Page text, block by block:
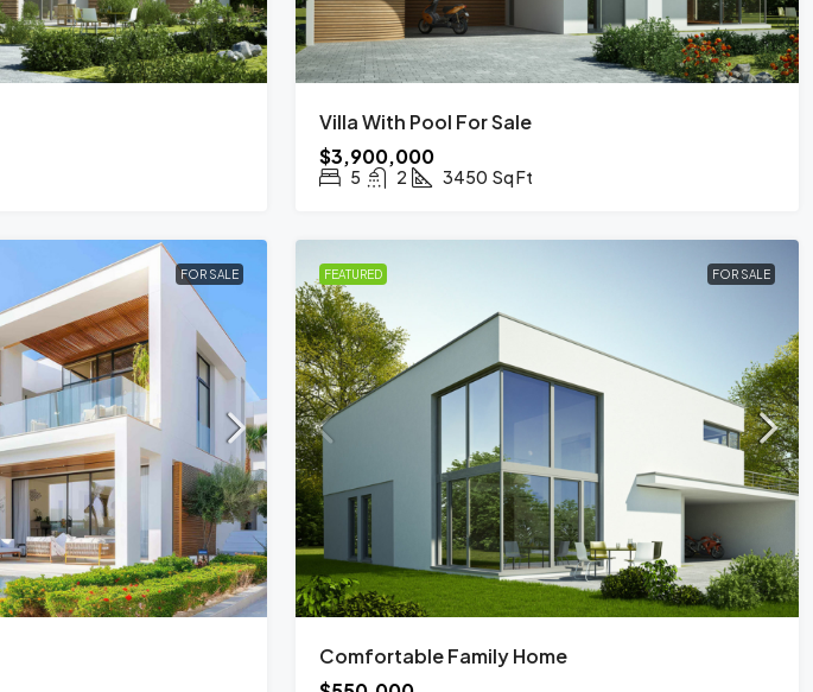
Villa With Pool For Sale
$3,900,000
5 2 3450 Sq Ft
FOR SALE FEATURED FOR SALE
Comfortable Family Home